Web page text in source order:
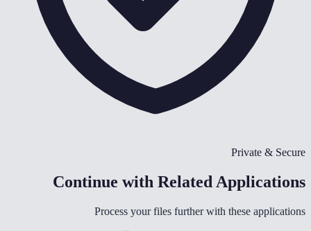
Private & Secure
Continue with Related Applications
Process your files further with these applications